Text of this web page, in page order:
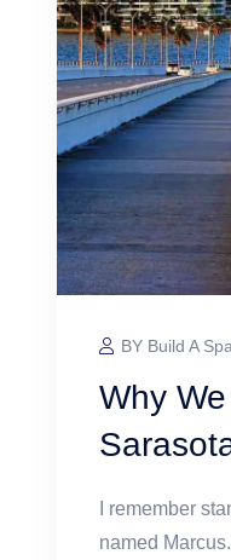
BY Build A
Why
I remember
named